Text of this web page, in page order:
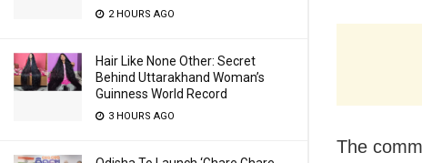
2 HOURS AGO
Hair Like None Other: Secret
Behind Uttarakhand Woman’s
Guinness World Record
3 HOURS AGO
The